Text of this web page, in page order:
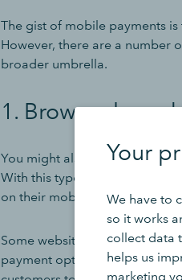
Your
We have to
so it works
collect data
helps us
marketing
The gist of mobile payments
However, there are a number
broader umbrella.
1. Browser-
You might also hear this
With this type of mobile
on their mobile phone.
Some websites have a built-in
payment options on external